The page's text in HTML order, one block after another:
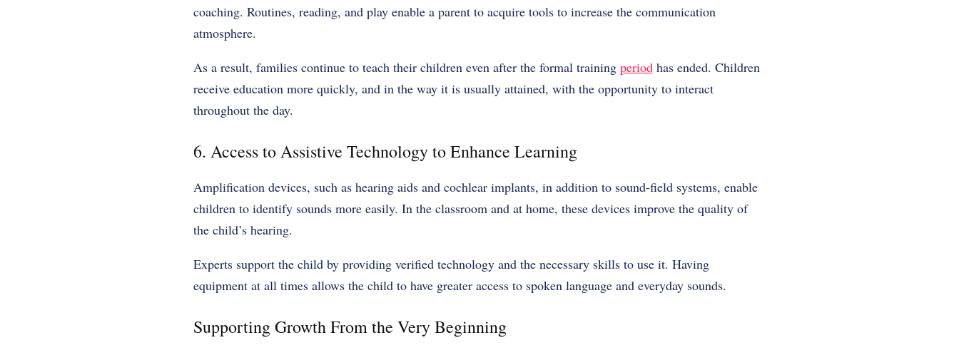
coaching. Routines, reading, and play enable a parent to acquire tools to increase the communication
atmosphere.
As a result, families continue to teach their children even after the formal training periodhas ended. Children
receive education more quickly, and in the way it is usually attained, with the opportunity to interact
throughout the day.
6. Access to Assistive Technology to Enhance Learning
Amplification devices, such as hearing aids and cochlear implants, in addition to sound-field systems, enable
children to identify sounds more easily. In the classroom and at home, these devices improve the quality of
the child’s hearing.
Experts support the child by providing verified technology and the necessary skills to use it. Having
equipment at all times allows the child to have greater access to spoken language and everyday sounds.
Supporting Growth From the Very Beginning